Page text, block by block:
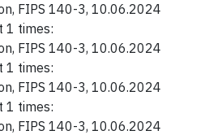
FIPS 140-3, 10.06.2024
1 times:
FIPS 140-3, 10.06.2024
1 times:
FIPS 140-3, 10.06.2024
1 times:
FIPS 140-3, 10.06.2024